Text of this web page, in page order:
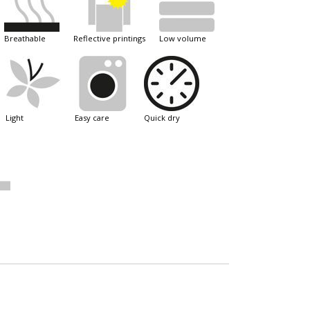
breathable reflective printings low volume
light easy care quick dry